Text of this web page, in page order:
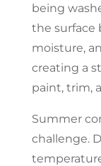
being
the surface
moisture,
creating a
paint, trim,
Summer
challenge.